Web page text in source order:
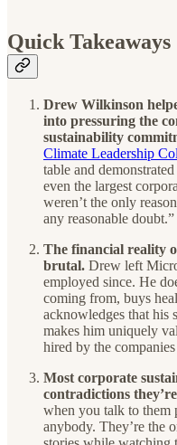
Quick Takeaways
Drew Wilkinson
into pressuring the
sustainability
Climate Leadership
table and
even the largest
weren’t the only
any reasonable doubt.”
The financial reality
brutal. Drew left
employed since. He
coming from, buys
acknowledges that his
makes him uniquely
hired by the
Most corporate
contradictions
when you talk to them
anybody. They’re the